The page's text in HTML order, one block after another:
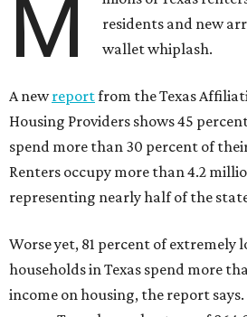
M
residents and new
wallet whiplash.
A newreportfrom the Texas
Housing Providers shows 45
spend more than 30 percent of
Renters occupy more than 4.2
representing nearly half of the
Worse yet, 81 percent of extremely
households in Texas spend more
income on housing, the report